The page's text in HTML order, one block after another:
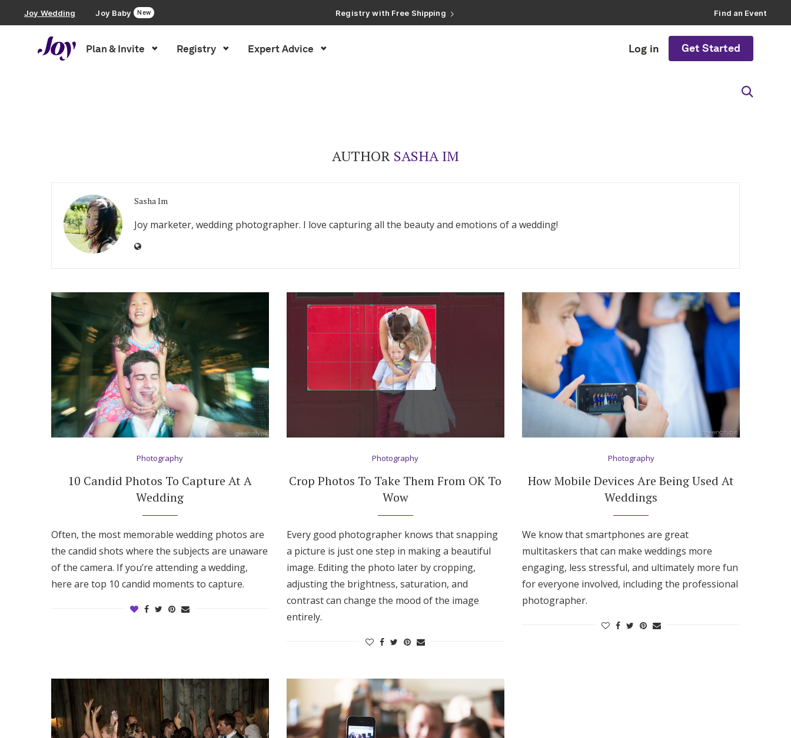
Joy Wedding Joy Baby New
Registry with Free Shipping
Registry with 20% Completion Discount
Find an Event
Plan & Invite Registry Expert Advice Log in Get Started
Invitations
Smart RSVP
Hotel Room Blocks
The Wedding Shop
Mobile App
Registry
Wedding Registry
Shop Wedding
Zero-Fee Cash Funds
Honeymoon Funds
Expert Advice
Wedding Guides
Help & Support
AUTHOR SASHA IM
Sasha Im
Joy marketer, wedding photographer. I love capturing all the beauty and emotions of a wedding!
Photography
10 Candid Photos To Capture At A
Wedding
Often, the most memorable wedding photos are
the candid shots where the subjects are unaware
of the camera. If you’re attending a wedding,
here are top 10 candid moments to capture.
Photography
Crop Photos To Take Them From OK To
Wow
Every good photographer knows that snapping
a picture is just one step in making a beautiful
image. Editing the photo later by cropping,
adjusting the brightness, saturation, and
contrast can change the mood of the image
entirely.
Photography
How Mobile Devices Are Being Used At
Weddings
We know that smartphones are great
multitaskers that can make weddings more
engaging, less stressful, and ultimately more fun
for everyone involved, including the professional
photographer.